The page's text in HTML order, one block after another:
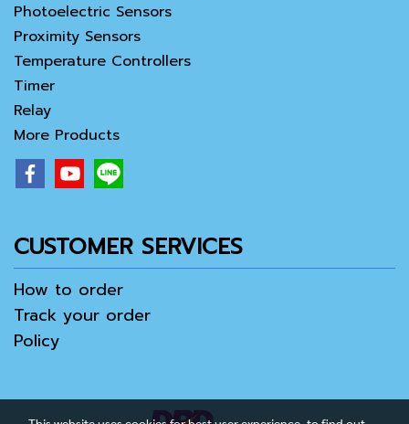
Photoelectric Sensors
Proximity Sensors
Temperature Controllers
Timer
Relay
More Products
CUSTOMER SERVICES
How to order
Track your order
Policy